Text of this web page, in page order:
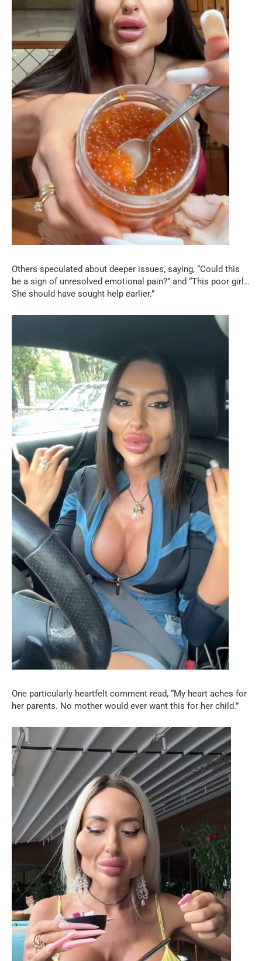
Others speculated about deeper issues, saying, “Could this
be a sign of unresolved emotional pain?” and “This poor girl…
She should have sought help earlier.”
One particularly heartfelt comment read, “My heart aches for
her parents. No mother would ever want this for her child.”